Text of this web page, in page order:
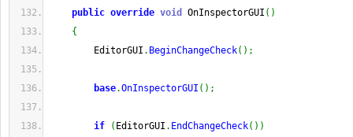
public override void OnInspectorGUI ( )
{
EditorGUI . BeginChangeCheck( ) ;
base.OnInspectorGUI ( ) ;
if ( EditorGUI . EndChangeCheck( ) )